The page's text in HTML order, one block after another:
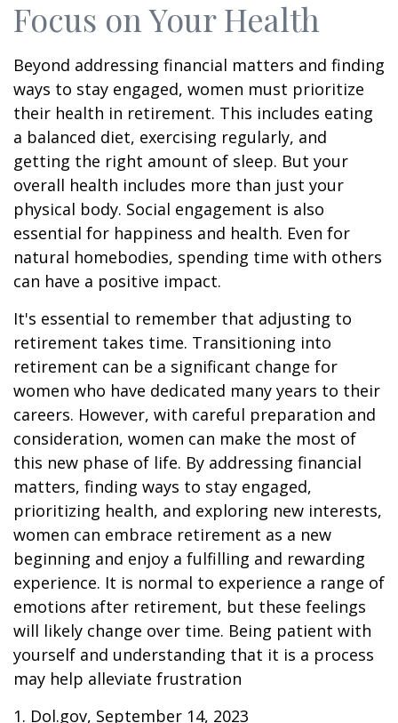
Focus on Your Health
Beyond addressing financial matters and finding
ways to stay engaged, women must prioritize
their health in retirement. This includes eating
a balanced diet, exercising regularly, and
getting the right amount of sleep. But your
overall health includes more than just your
physical body. Social engagement is also
essential for happiness and health. Even for
natural homebodies, spending time with others
can have a positive impact.
It's essential to remember that adjusting to
retirement takes time. Transitioning into
retirement can be a significant change for
women who have dedicated many years to their
careers. However, with careful preparation and
consideration, women can make the most of
this new phase of life. By addressing financial
matters, finding ways to stay engaged,
prioritizing health, and exploring new interests,
women can embrace retirement as a new
beginning and enjoy a fulfilling and rewarding
experience. It is normal to experience a range of
emotions after retirement, but these feelings
will likely change over time. Being patient with
yourself and understanding that it is a process
may help alleviate frustration
1. Dol.gov, September 14, 2023